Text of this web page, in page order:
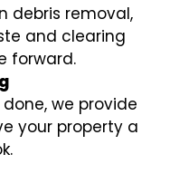
debris removal,
and clearing
forward.
we provide
your property a